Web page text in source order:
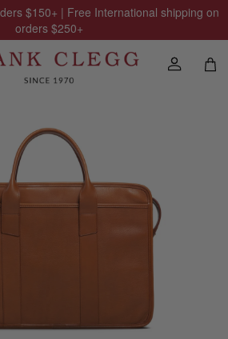
$150+ | Free International shipping on
orders $250+